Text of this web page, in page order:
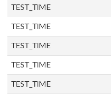
TEST_TIME
TEST_TIME
TEST_TIME
TEST_TIME
TEST_TIME